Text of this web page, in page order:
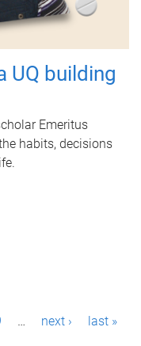
UQ building
Emeritus
habits, decisions
… next › last »